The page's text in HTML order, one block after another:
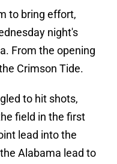
to bring effort,
night's
From the opening
Crimson Tide.
to hit shots,
field in the first
lead into the
Alabama lead to